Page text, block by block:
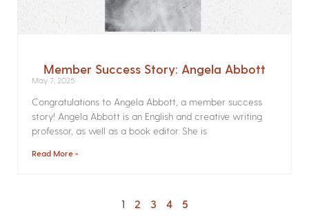
Member Success Story: Angela Abbott
May 7, 2025
Congratulations to Angela Abbott, a member success
story! Angela Abbott is an English and creative writing
professor, as well as a book editor. She is
Read More »
1 2 3 4 5